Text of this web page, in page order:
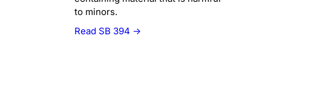
to minors.
Read SB 394 →